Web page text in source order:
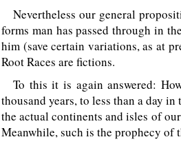
Nevertheless our general
forms man has passed through in
him (save certain variations, as at
Root Races are fictions.
To this it is again answered:
thousand years, to less than a day
the actual continents and isles of
Meanwhile, such is the prophecy of